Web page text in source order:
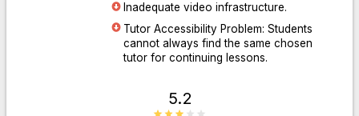
Go to Website
Inadequate video infrastructure.
Tutor Accessibility Problem: Students
cannot always find the same chosen
tutor for continuing lessons.
5.2